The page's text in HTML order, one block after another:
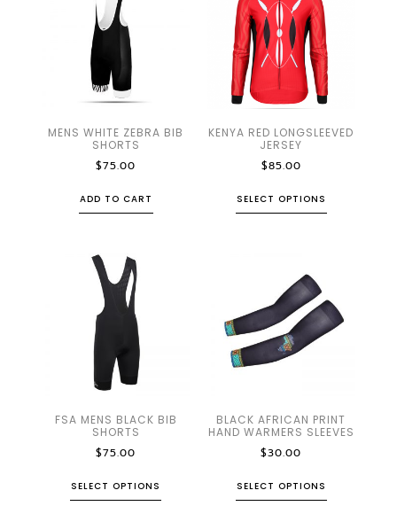
MENS WHITE ZEBRA BIB
SHORTS
$75.00
ADD TO CART
KENYA RED LONGSLEEVED
JERSEY
$85.00
SELECT OPTIONS
FSA MENS BLACK BIB
SHORTS
$75.00
SELECT OPTIONS
BLACK AFRICAN PRINT
HAND WARMERS SLEEVES
$30.00
SELECT OPTIONS